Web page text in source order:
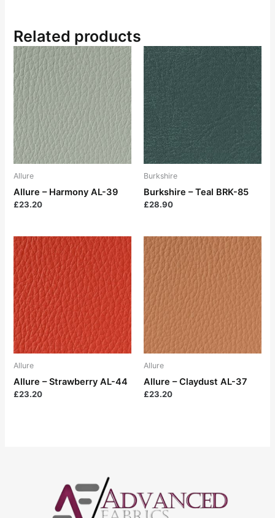
Related products
Allure
Allure – Harmony AL-39
£23.20
Burkshire
Burkshire – Teal BRK-85
£28.90
Allure
Allure – Strawberry AL-44
£23.20
Allure
Allure – Claydust AL-37
£23.20